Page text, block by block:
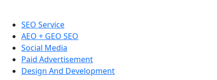
SEO Service
AEO + GEO SEO
Social Media
Paid Advertisement
Design And Development